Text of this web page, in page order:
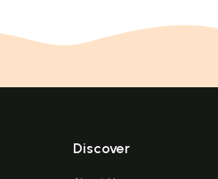
Discover